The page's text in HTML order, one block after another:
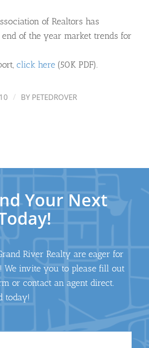
of Realtors has
end of the year market trends for
click here(50K PDF).
/ BY PETEDROVER
Your Next
River Realty are eager for
We invite you to please fill out
or contact an agent direct.
today!